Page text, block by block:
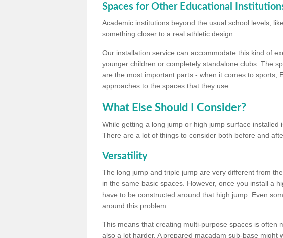
Spaces for Other Educational
Academic institutions beyond the usual school levels,
something closer to a real athletic design.
Our installation service can accommodate this kind of
younger children or completely standalone clubs. The
are the most important parts - when it comes to sports,
approaches to the spaces that they use.
What Else Should I Consider?
While getting a long jump or high jump surface installed
There are a lot of things to consider both before and
Versatility
The long jump and triple jump are very different from
in the same basic spaces. However, once you install a
have to be constructed around that high jump. Even
around this problem.
This means that creating multi-purpose spaces is often
also a lot harder. A prepared macadam sub-base might